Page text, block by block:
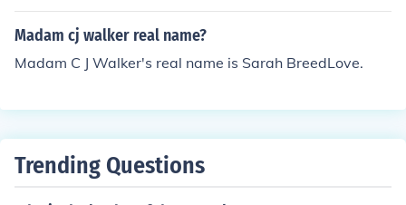
Madam cj walker real name?
Madam C J Walker's real name is Sarah BreedLove.
Trending Questions